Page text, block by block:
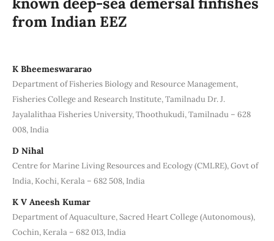
from Indian EEZ
K Bheemeswararao
Department of Fisheries Biology and Resource Management,
Fisheries College and Research Institute, Tamilnadu Dr. J.
Jayalalithaa Fisheries University, Thoothukudi, Tamilnadu – 628
008, India
D Nihal
Centre for Marine Living Resources and Ecology (CMLRE), Govt of
India, Kochi, Kerala – 682 508, India
K V Aneesh Kumar
Department of Aquaculture, Sacred Heart College (Autonomous),
Cochin, Kerala – 682 013, India